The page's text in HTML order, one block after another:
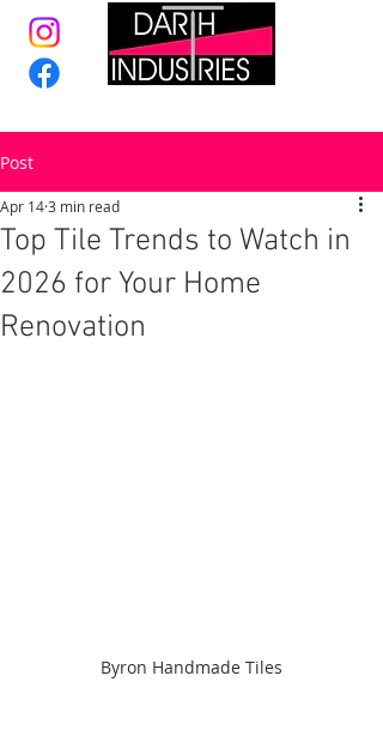
Post
Top Tile Trends to Watch in
2026 for Your Home
Renovation
Apr 143 min read
Byron Handmade Tiles